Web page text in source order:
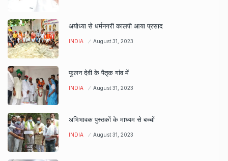
अयोध्या से धर्मनगरी कालपी आया प्रसाद
INDIA August 31, 2023
फूलन देवी के पैतृक गांव में
INDIA August 31, 2023
अभिभावक पुस्तकों के माध्यम से बच्चों
INDIA August 31, 2023